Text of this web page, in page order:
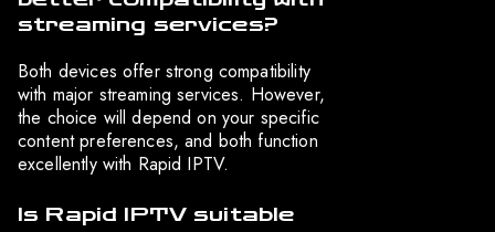
streaming services?
Both devices offer strong compatibility
with major streaming services. However,
the choice will depend on your specific
content preferences, and both function
excellently with Rapid IPTV.
Is Rapid IPTV suitable